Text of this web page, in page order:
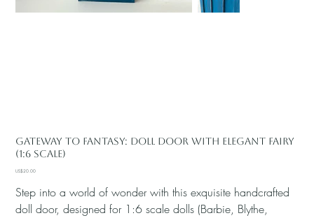
Gateway to Fantasy: Doll Door with Elegant Fairy
(1:6 Scale)
Price
US$20.00
Step into a world of wonder with this exquisite handcrafted
doll door, designed for 1:6 scale dolls (Barbie, Blythe,